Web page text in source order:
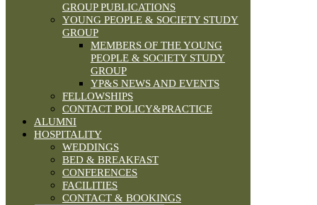
GROUP PUBLICATIONS
YOUNG PEOPLE & SOCIETY STUDY
GROUP
MEMBERS OF THE YOUNG
PEOPLE & SOCIETY STUDY
GROUP
YP&S NEWS AND EVENTS
FELLOWSHIPS
CONTACT POLICY&PRACTICE
ALUMNI
HOSPITALITY
WEDDINGS
BED & BREAKFAST
CONFERENCES
FACILITIES
CONTACT & BOOKINGS